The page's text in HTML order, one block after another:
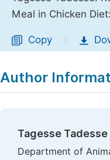
Meal in Chicken
Copy
Author
Tagesse Tadesse
Department of